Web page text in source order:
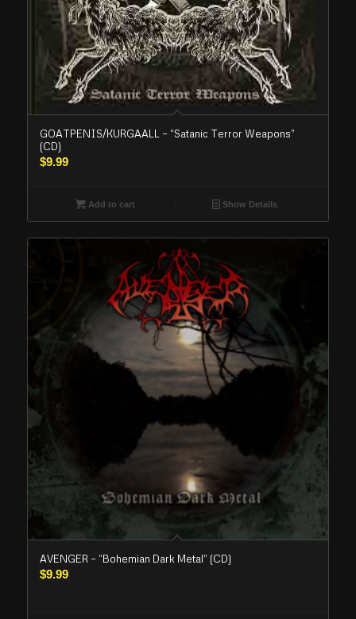
GOATPENIS/KURGAALL – “Satanic Terror Weapons”
(CD)
$9.99
Add to cart Show Details
AVENGER – “Bohemian Dark Metal” (CD)
$9.99